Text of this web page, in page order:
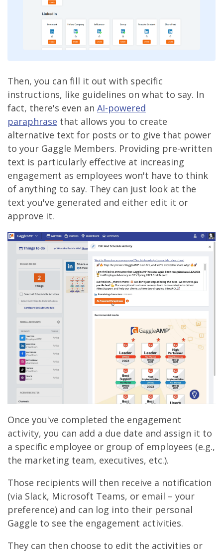
Then, you can fill it out with specific
instructions, like guidelines on what to say. In
fact, there's even an AI-powered
paraphrase that allows you to create
alternative text for posts or to give that power
to your Gaggle Members. Providing pre-written
text is particularly effective at increasing
engagement as employees won't have to think
of anything to say. They can just look at the
text you've generated and either edit it or
approve it.
Once you've completed the engagement
activity, you can add a due date and assign it to
a specific employee or group of employees (e.g.,
the marketing team, executives, etc.).
Those recipients will then receive a notification
(via Slack, Microsoft Teams, or email – your
preference) and can log into their personal
Gaggle to see the engagement activities.
They can then choose to edit the activities or